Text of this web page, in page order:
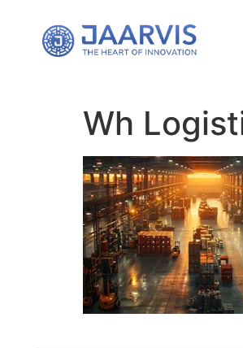
Wh